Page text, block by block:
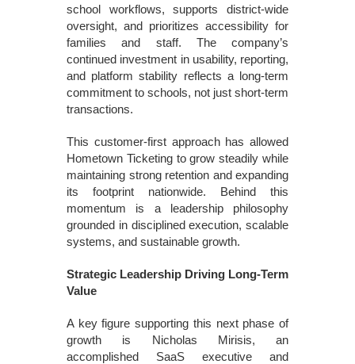
school workflows, supports district-wide
oversight, and prioritizes accessibility for
families and staff. The company’s
continued investment in usability, reporting,
and platform stability reflects a long-term
commitment to schools, not just short-term
transactions.
This customer-first approach has allowed
Hometown Ticketing to grow steadily while
maintaining strong retention and expanding
its footprint nationwide. Behind this
momentum is a leadership philosophy
grounded in disciplined execution, scalable
systems, and sustainable growth.
Strategic Leadership Driving Long-Term
Value
A key figure supporting this next phase of
growth is Nicholas Mirisis, an
accomplished SaaS executive and